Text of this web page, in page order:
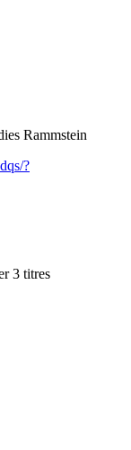
Rammstein
?
3 titres